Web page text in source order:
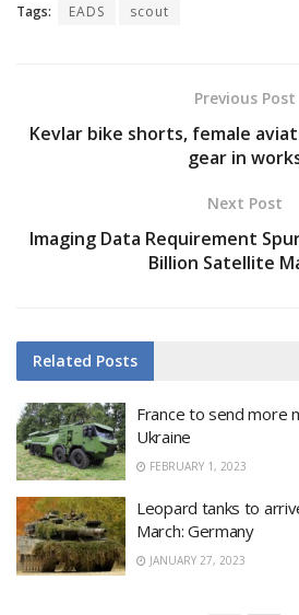
Tags: EADS scout
Previous Post
Kevlar bike shorts, female
gear in
Next Post
Imaging Data Requirement
Billion Satellite
Related Posts
France to send more
Ukraine
FEBRUARY 1, 2023
Leopard tanks to
March: Germany
JANUARY 27, 2023